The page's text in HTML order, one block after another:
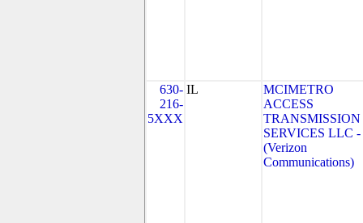
630-
216-
5XXX
IL
MCIMETRO
ACCESS
TRANSMISSION
SERVICES LLC
(Verizon
Communications)